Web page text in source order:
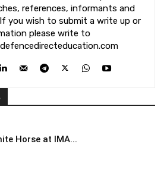
references, informants and
you wish to submit a write up or
please write to
Horse at IMA...